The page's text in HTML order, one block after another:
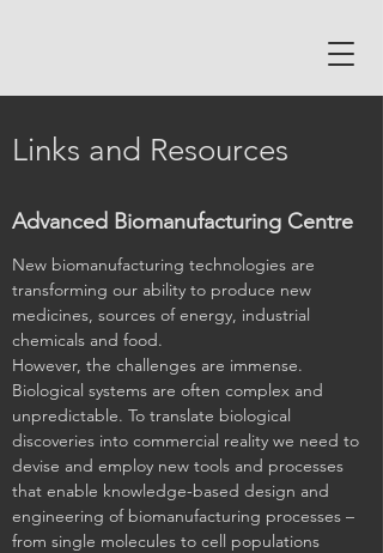
Links and Resources
Advanced Biomanufacturing Centre
New biomanufacturing technologies are
transforming our ability to produce new
medicines, sources of energy, industrial
chemicals and food.
However, the challenges are immense.
Biological systems are often complex and
unpredictable. To translate biological
discoveries into commercial reality we need to
devise and employ new tools and processes
that enable knowledge-based design and
engineering of biomanufacturing processes –
from single molecules to cell populations